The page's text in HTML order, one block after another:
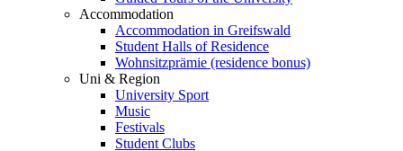
Accommodation
Accommodation in Greifswald
Student Halls of Residence
Wohnsitzprämie (residence bonus)
Uni & Region
University Sport
Music
Festivals
Student Clubs